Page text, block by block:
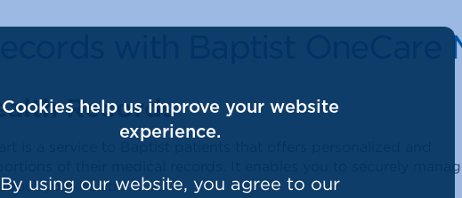
with Baptist OneCare
Records
is a service to Baptist patients that offers personalized and
of their medical records. It enables you to securely
your health.
Cookies help us improve your website
experience.
By using our website, you agree to our